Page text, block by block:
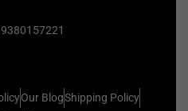
Our BlogShipping Policy